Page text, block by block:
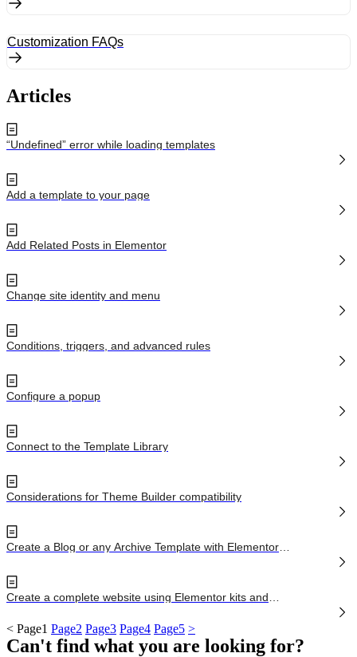
Customization FAQs
Articles
“Undefined” error while loading templates
Add a template to your page
Add Related Posts in Elementor
Change site identity and menu
Conditions, triggers, and advanced rules
Configure a popup
Connect to the Template Library
Considerations for Theme Builder compatibility
Create a Blog or any Archive Template with Elementor
Create a complete website using Elementor kits and
< Page1 Page2 Page3 Page4 Page5 >
Can't find what you are looking for?